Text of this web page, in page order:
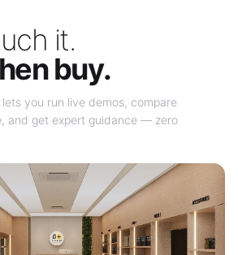
it.
buy.
you run live demos, compare
and get expert guidance — zero